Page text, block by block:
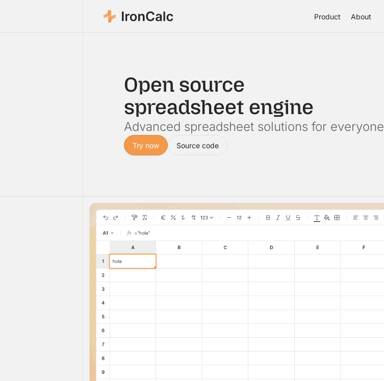
Product About
Open source
spreadsheet engine
Advanced spreadsheet solutions for everyone
Try now Source code